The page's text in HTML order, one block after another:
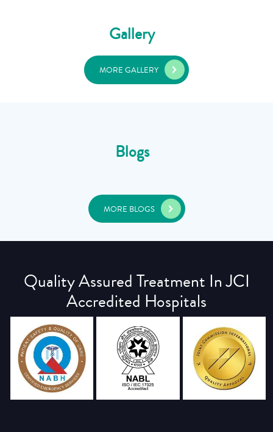
Gallery
MORE GALLERY
Blogs
MORE BLOGS
Quality Assured Treatment In JCI
Accredited Hospitals